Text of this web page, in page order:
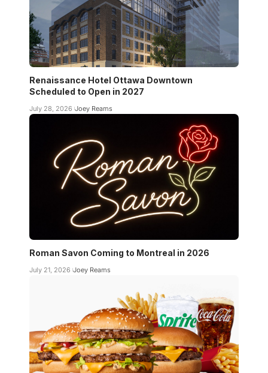
Renaissance Hotel Ottawa Downtown
Scheduled to Open in 2027
July 28, 2026 Joey Reams
Roman Savon Coming to Montreal in 2026
July 21, 2026 Joey Reams